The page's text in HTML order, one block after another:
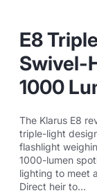
E8
Swivel-
1000
The Klarus E8
triple-light
flashlight
1000-lumen
lighting to meet
Direct heir to...